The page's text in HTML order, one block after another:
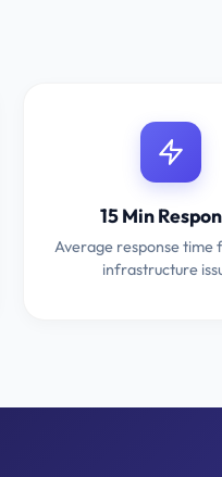
15 Min
Average response time
infrastructure